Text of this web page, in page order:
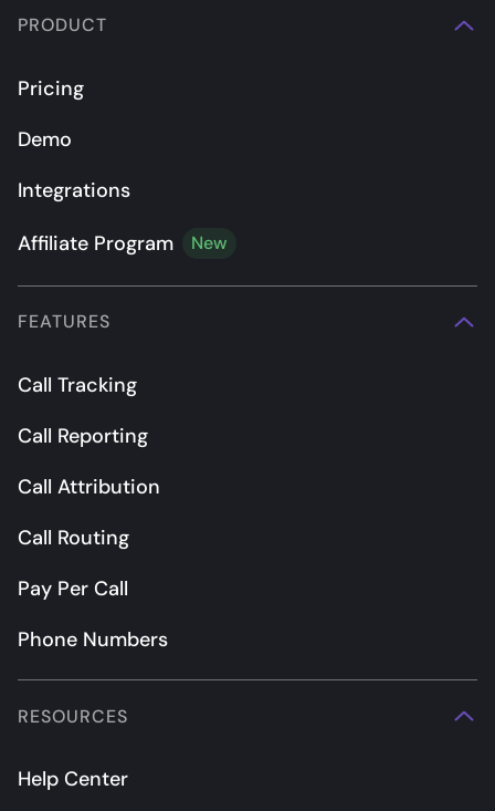
PRODUCT
Pricing
Demo
Integrations
Affiliate Program New
FEATURES
Call Tracking
Call Reporting
Call Attribution
Call Routing
Pay Per Call
Phone Numbers
RESOURCES
Help Center